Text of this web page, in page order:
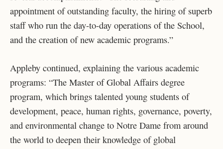
appointment of outstanding faculty, the hiring of superb
staff who run the day-to-day operations of the School,
and the creation of new academic programs.”
Appleby continued, explaining the various academic
programs: “The Master of Global Affairs degree
program, which brings talented young students of
development, peace, human rights, governance, poverty,
and environmental change to Notre Dame from around
the world to deepen their knowledge of global